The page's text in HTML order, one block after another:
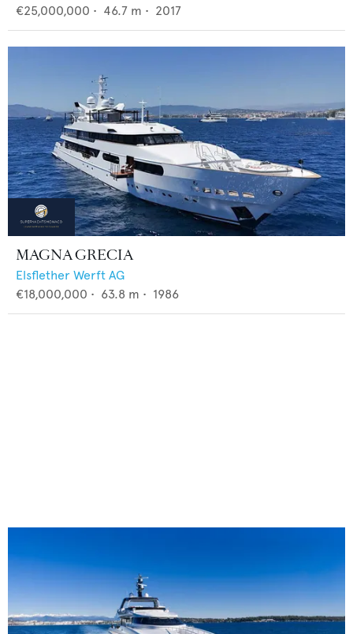
€25,000,000 • 46.7 m • 2017
MAGNA GRECIA
Elsflether Werft AG
€18,000,000 • 63.8 m • 1986